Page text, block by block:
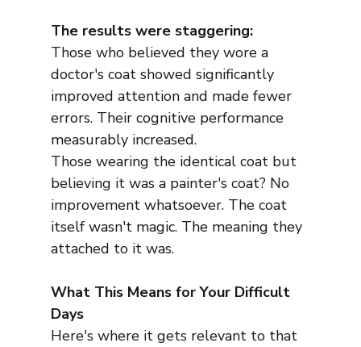
The results were staggering:
Those who believed they wore a
doctor's coat showed significantly
improved attention and made fewer
errors. Their cognitive performance
measurably increased.
Those wearing the identical coat but
believing it was a painter's coat? No
improvement whatsoever. The coat
itself wasn't magic. The meaning they
attached to it was.
What This Means for Your Difficult
Days
Here's where it gets relevant to that